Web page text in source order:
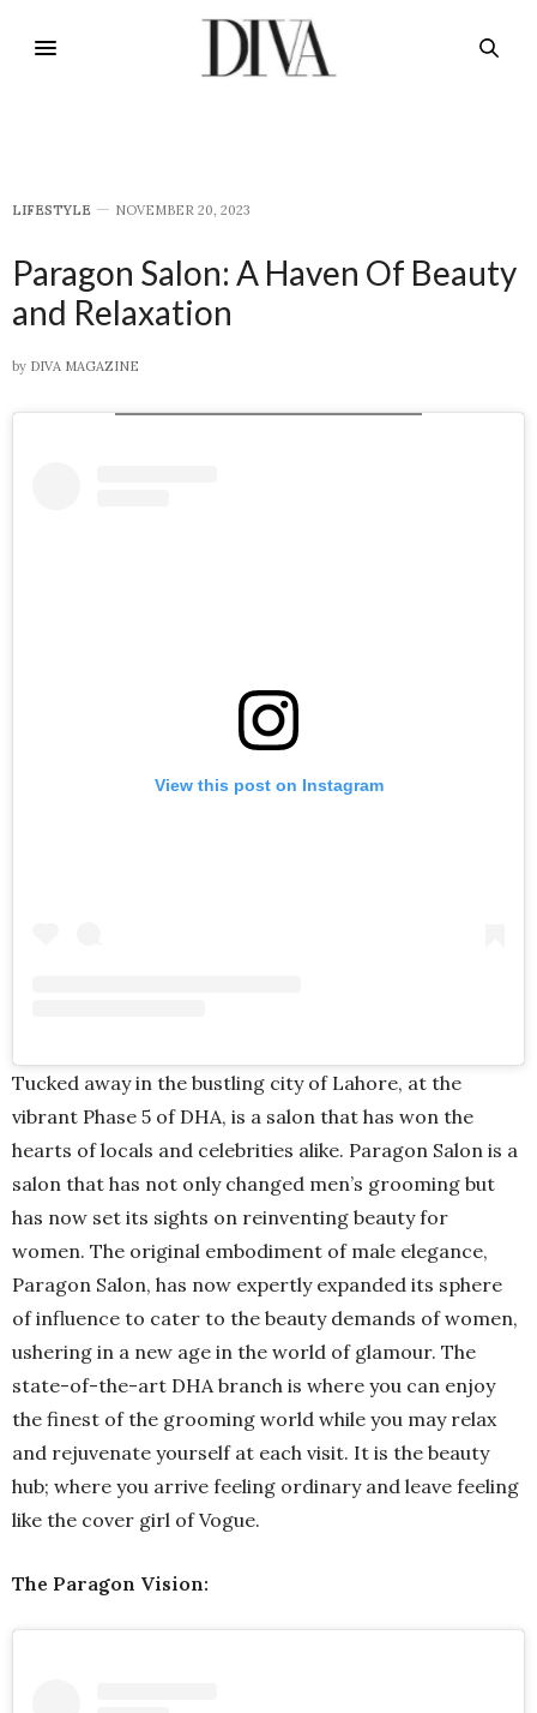
LIFESTYLE NOVEMBER 20, 2023
Paragon Salon: A Haven Of Beauty
and Relaxation
by DIVA MAGAZINE
View this post on Instagram
Tucked away in the bustling city of Lahore, at the
vibrant Phase 5 of DHA, is a salon that has won the
hearts of locals and celebrities alike. Paragon Salon is a
salon that has not only changed men’s grooming but
has now set its sights on reinventing beauty for
women. The original embodiment of male elegance,
Paragon Salon, has now expertly expanded its sphere
of influence to cater to the beauty demands of women,
ushering in a new age in the world of glamour. The
state-of-the-art DHA branch is where you can enjoy
the finest of the grooming world while you may relax
and rejuvenate yourself at each visit. It is the beauty
hub; where you arrive feeling ordinary and leave feeling
like the cover girl of Vogue.
The Paragon Vision: